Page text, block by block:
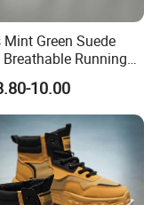
Mint Green Suede
Running
Shoes Trendy
Walking
Fashion Patchwork
Trainers Non Slip
10.00